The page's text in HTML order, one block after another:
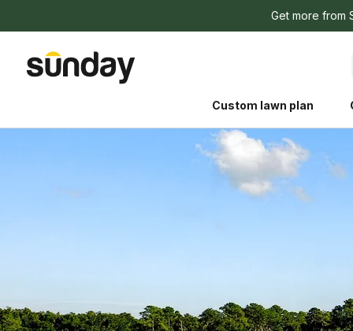
Get more from
Custom lawn plan
better for people,